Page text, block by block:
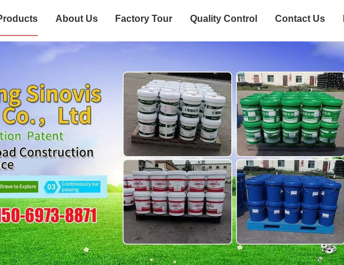
About Us Factory Tour Quality Control Contact Us